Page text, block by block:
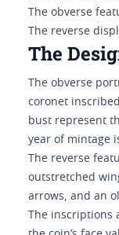
The obverse
The reverse
The
The obverse
coronet
bust represent
year of mintage
The reverse
outstretched
arrows, and an
The inscriptions